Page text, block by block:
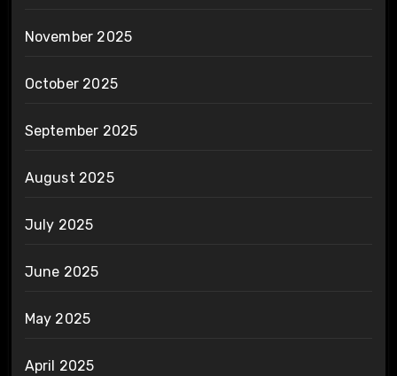
November 2025
October 2025
September 2025
August 2025
July 2025
June 2025
May 2025
April 2025